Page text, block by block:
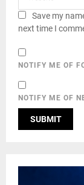
Save my
next time I
NOTIFY ME OF
NOTIFY ME OF